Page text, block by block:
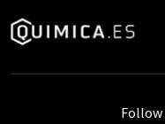
Follow